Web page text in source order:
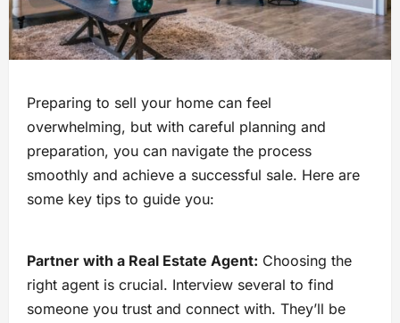
Preparing to sell your home can feel
overwhelming, but with careful planning and
preparation, you can navigate the process
smoothly and achieve a successful sale. Here are
some key tips to guide you:
Partner with a Real Estate Agent: Choosing the
right agent is crucial. Interview several to find
someone you trust and connect with. They’ll be